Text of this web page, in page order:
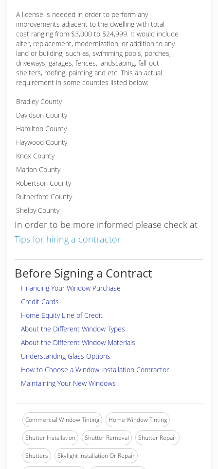
A license is needed in order to perform any
improvements adjacent to the dwelling with total
cost ranging from $3,000 to $24,999. It would include
alter, replacement, modernization, or addition to any
land or building, such as, swimming pools, porches,
driveways, garages, fences, landscaping, fall-out
shelters, roofing, painting and etc. This an actual
requirement in some counties listed below:
Bradley County
Davidson County
Hamilton County
Haywood County
Knox County
Marion County
Robertson County
Rutherford County
Shelby County
In order to be more informed please check at
Tips for hiring a contractor
Before Signing a Contract
Financing Your Window Purchase
Credit Cards
Home Equity Line of Credit
About the Different Window Types
About the Different Window Materials
Understanding Glass Options
How to Choose a Window Installation Contractor
Maintaining Your New Windows
Commercial Window Tinting Home Window Tinting
Shutter Installation Shutter Removal Shutter Repair
Shutters Skylight Installation Or Repair